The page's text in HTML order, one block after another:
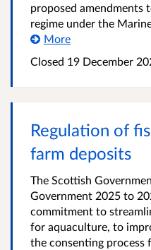
proposed amendments
regime under the
More
Closed 19 December
Regulation of
farm deposits
The Scottish
Government 2025 to
commitment to
for aquaculture, to
the consenting process